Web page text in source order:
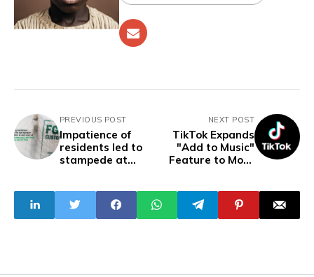
PREVIOUS POST
Impatience of
residents led to
stampede at
Customs
NEXT POST
TikTok Expands
"Add to Music"
Feature to More